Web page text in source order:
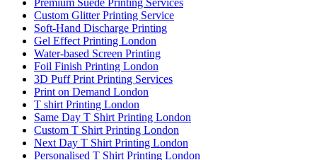
Premium Suede Printing Services
Custom Glitter Printing Service
Soft-Hand Discharge Printing
Gel Effect Printing London
Water-based Screen Printing
Foil Finish Printing London
3D Puff Print Printing Services
Print on Demand London
T shirt Printing London
Same Day T Shirt Printing London
Custom T Shirt Printing London
Next Day T Shirt Printing London
Personalised T Shirt Printing London